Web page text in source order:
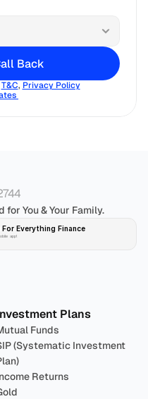
Back
T&C, Privacy Policy
You & Your Family.
Everything Finance
app!
Plans
Funds
(Systematic Investment
Returns